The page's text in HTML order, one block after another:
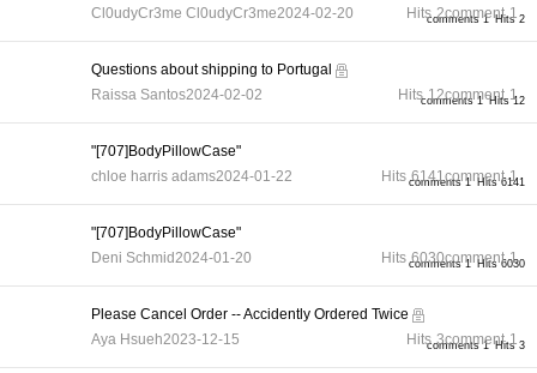
comments 1 Hits 2
Cl0udyCr3me Cl0udyCr3me2024-02-20 Hits 2comment 1
comments 1 Hits 12
Questions about shipping to Portugal
Raissa Santos2024-02-02 Hits 12comment 1
comments 1 Hits 6141
"[707]BodyPillowCase"
chloe harris adams2024-01-22 Hits 6141comment 1
comments 1 Hits 6030
"[707]BodyPillowCase"
Deni Schmid2024-01-20 Hits 6030comment 1
comments 1 Hits 3
Please Cancel Order -- Accidently Ordered Twice
Aya Hsueh2023-12-15 Hits 3comment 1